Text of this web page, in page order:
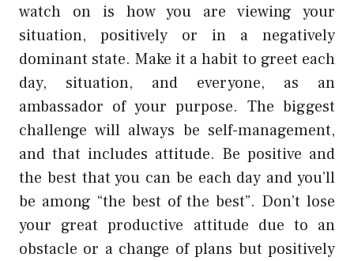
watch on is how you are viewing your
situation, positively or in a negatively
dominant state. Make it a habit to greet each
day, situation, and everyone, as an
ambassador of your purpose. The biggest
challenge will always be self-management,
and that includes attitude. Be positive and
the best that you can be each day and you’ll
be among “the best of the best”. Don’t lose
your great productive attitude due to an
obstacle or a change of plans but positively